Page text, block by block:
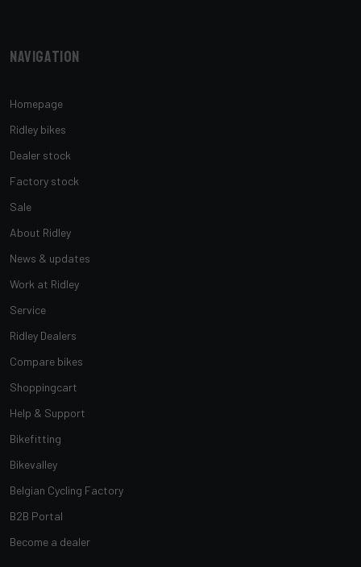
Navigation
Homepage
Ridley bikes
Dealer stock
Factory stock
Sale
About Ridley
News & updates
Work at Ridley
Service
Ridley Dealers
Compare bikes
Shoppingcart
Help & Support
Bikefitting
Bikevalley
Belgian Cycling Factory
B2B Portal
Become a dealer